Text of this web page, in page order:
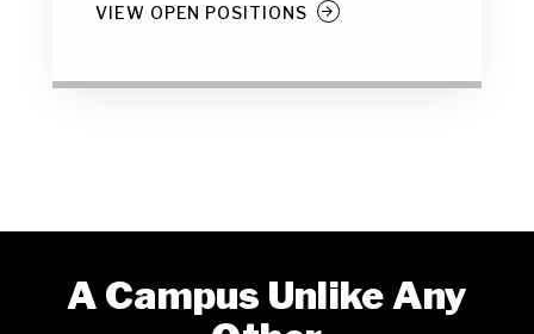
VIEW OPEN POSITIONS
A Campus Unlike Any